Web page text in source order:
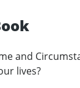
and
lives?